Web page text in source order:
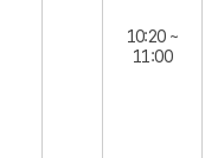
10:20 ~
11:00